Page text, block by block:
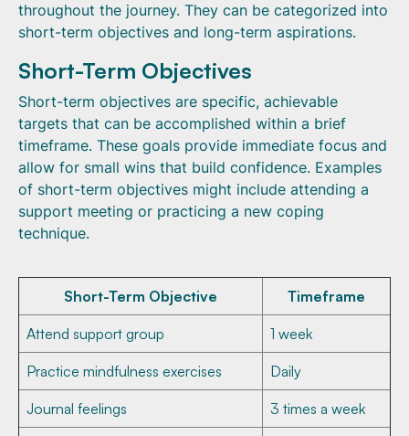
throughout the journey. They can be categorized into
short-term objectives and long-term aspirations.
Short-Term Objectives
Short-term objectives are specific, achievable
targets that can be accomplished within a brief
timeframe. These goals provide immediate focus and
allow for small wins that build confidence. Examples
of short-term objectives might include attending a
support meeting or practicing a new coping
technique.
Short-Term Objective Timeframe
Attend support group 1 week
Practice mindfulness exercises Daily
Journal feelings 3 times a week